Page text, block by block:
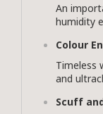
An
humidity
Colour
Timeless
and
Scuff